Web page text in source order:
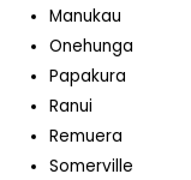
Manukau
Onehunga
Papakura
Ranui
Remuera
Somerville